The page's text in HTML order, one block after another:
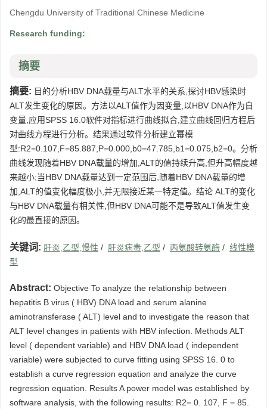
Chengdu University of Traditional Chinese Medicine
Research funding:
摘要
摘要: 目的分析HBV DNA载量与ALT水平的关系,探讨HBV感染时
ALT发生变化的原因。方法以ALT值作为因变量,以HBV DNA作为自
变量,应用SPSS 16.0软件对指标进行曲线拟合,建立曲线回归方程后
对曲线方程进行分析。结果通过软件分析建立幂模
型:R2=0.107,F=85.887,P=0.000,b0=47.785,b1=0.075,b2=0。分析
曲线发现随着HBV DNA载量的增加,ALT的值持续升高,但升高幅度越
来越小;当HBV DNA载量达到一定范围后,随着HBV DNA载量的增
加,ALT的值变化幅度极小,并无限接近某一特定值。结论 ALT的变化
与HBV DNA载量有相关性,但HBV DNA可能不是导致ALT值发生变
化的最直接的原因。
关键词: 肝炎,乙型,慢性 / 肝炎病毒,乙型 / 丙氨酸转氨酶 / 线性模
型
Abstract: Objective To analyze the relationship between
hepatitis B virus ( HBV) DNA load and serum alanine
aminotransferase ( ALT) level and to investigate the reason that
ALT level changes in patients with HBV infection. Methods ALT
level ( dependent variable) and HBV DNA load ( independent
variable) were subjected to curve fitting using SPSS 16. 0 to
establish a curve regression equation and analyze the curve
regression equation. Results A power model was established by
software analysis, with the following results: R2= 0. 107, F = 85.